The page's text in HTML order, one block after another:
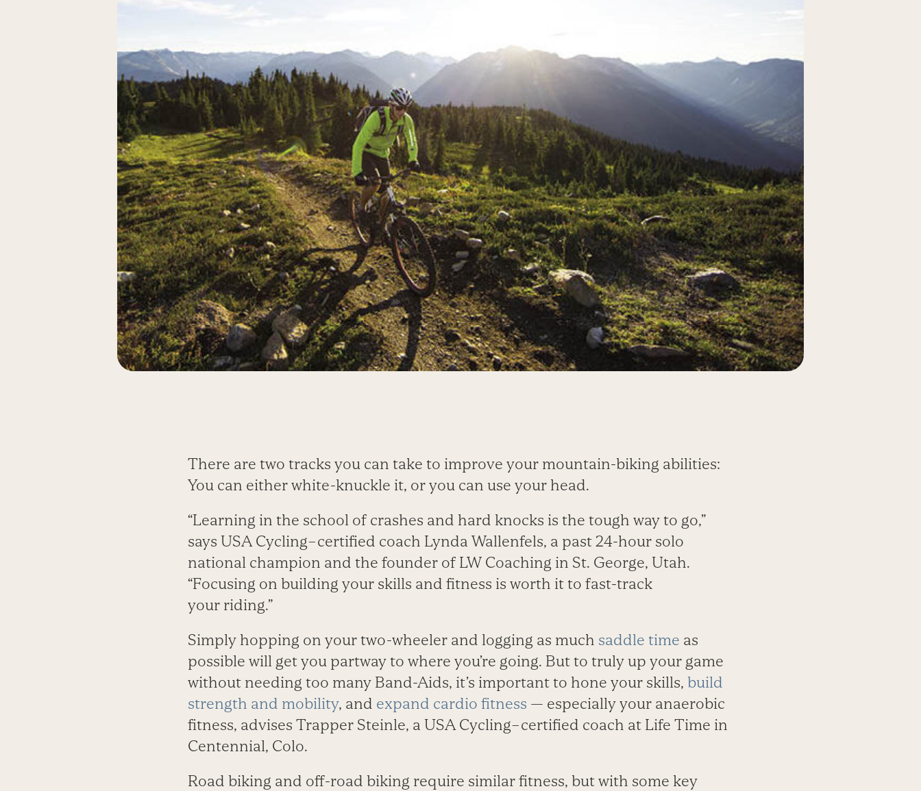
There are two tracks you can take to improve your mountain-biking abilities:
You can either white-knuckle it, or you can use your head.
“Learning in the school of crashes and hard knocks is the tough way to go,”
says USA Cycling–certified coach Lynda Wallenfels, a past 24-hour solo
national champion and the founder of LW Coaching in St. George, Utah.
“Focusing on building your skills and fitness is worth it to fast-track
your riding.”
Simply hopping on your two-wheeler and logging as much saddle time as
possible will get you partway to where you’re going. But to truly up your game
without needing too many Band-Aids, it’s important to hone your skills, build
strength and mobility, and expand cardio fitness — especially your anaerobic
fitness, advises Trapper Steinle, a USA Cycling–certified coach at Life Time in
Centennial, Colo.
Road biking and off-road biking require similar fitness, but with some key